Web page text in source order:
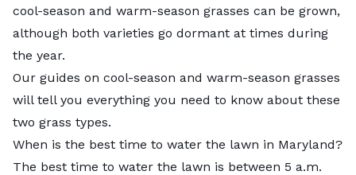
cool-season and warm-season grasses can be grown,
although both varieties go dormant at times during
the year.
Our guides on cool-season and warm-season grasses
will tell you everything you need to know about these
two grass types.
When is the best time to water the lawn in Maryland?
The best time to water the lawn is between 5 a.m.